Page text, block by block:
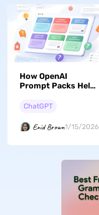
How OpenAI
Prompt Packs Help
Output from
ChatGPT
Enid Brown1/15/2026